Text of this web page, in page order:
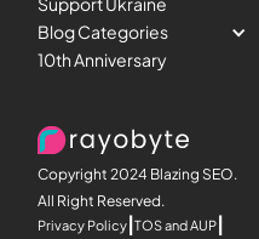
Support Ukraine
Blog Categories
10th Anniversary
Copyright 2024 Blazing SEO.
All Right Reserved.
Privacy Policy |TOS and AUP